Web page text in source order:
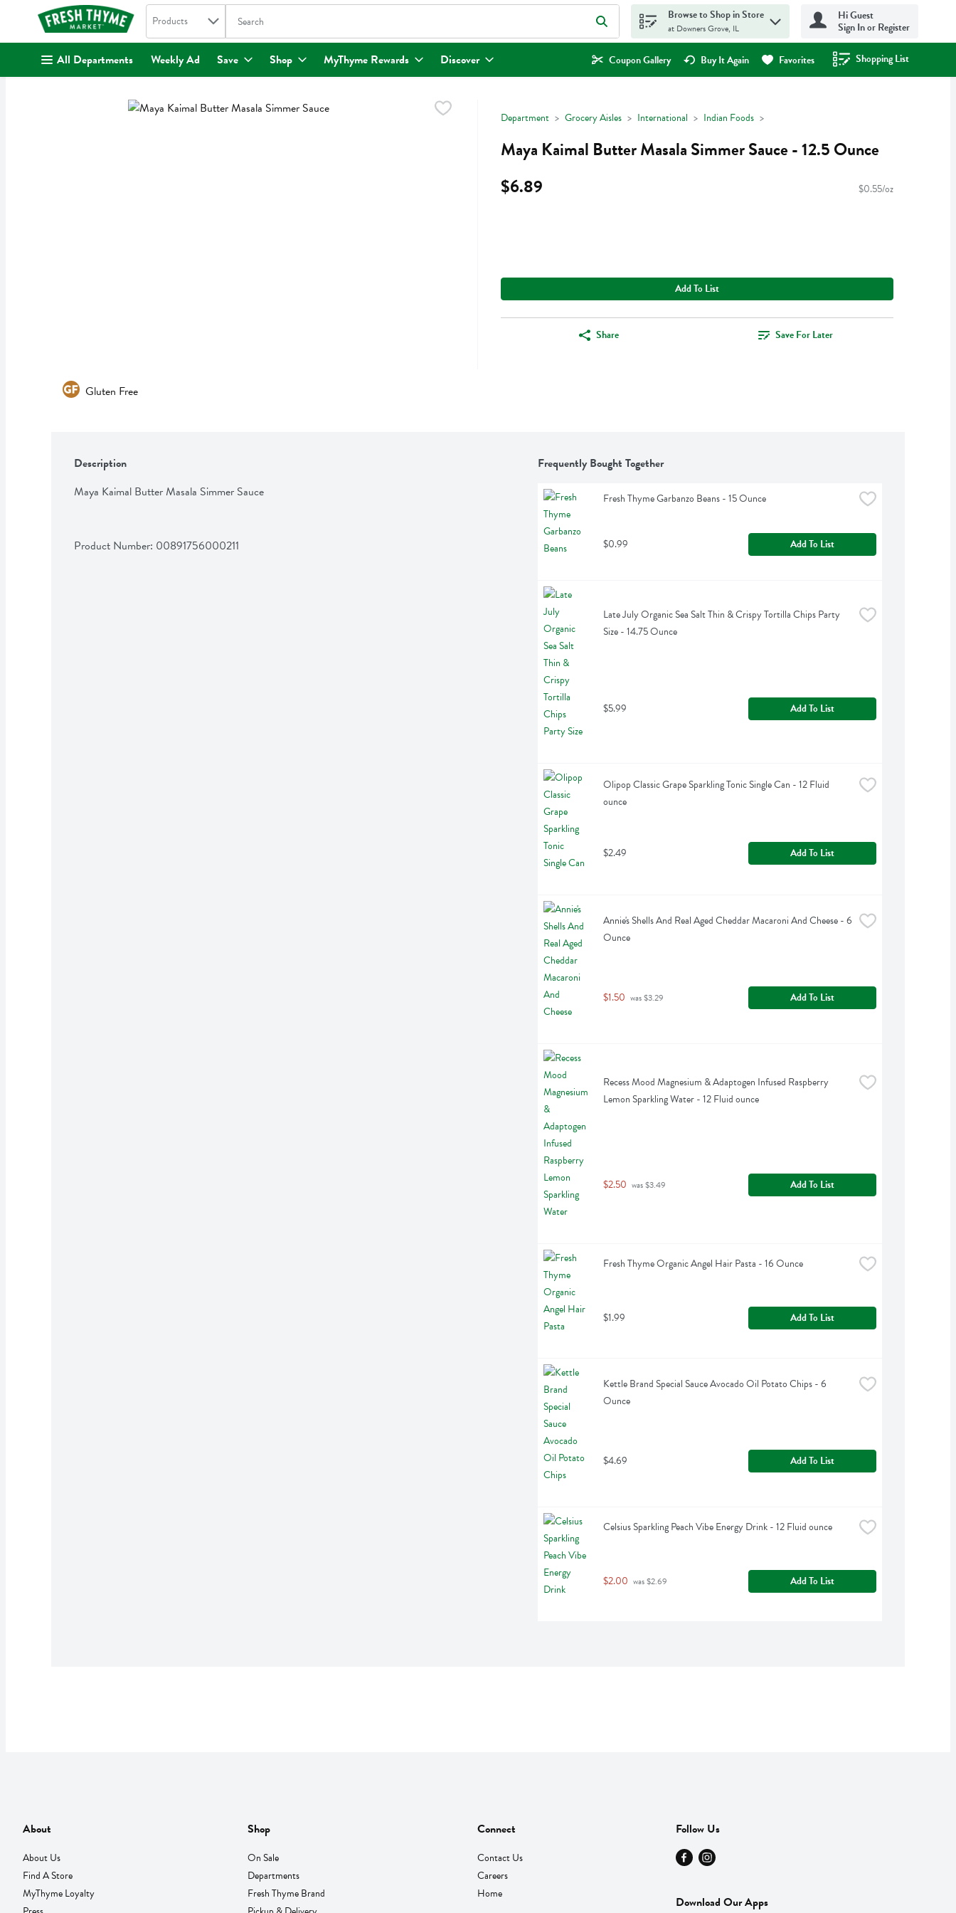
. Search in
Products The following text field is used to search for items. Type your search term to find items.
Browse to Shop in Store
at Downers Grove, IL
Hi Guest
Sign In or Register
All Departments Weekly Ad Save Shop MyThyme Rewards Discover Coupon Gallery Buy It Again Favorites Shopping List
.
Department Grocery Aisles International Indian Foods
Maya Kaimal Butter Masala Simmer Sauce - 12.5 Ounce
$6.89
$0.55/oz
Add To List
Share Save For Later
Gluten Free
Description
Maya Kaimal Butter Masala Simmer Sauce
Product Number: 00891756000211
Frequently Bought Together
Fresh Thyme Garbanzo Beans - 15 Ounce
$0.99 Add To List
Late July Organic Sea Salt Thin & Crispy Tortilla Chips Party
Size - 14.75 Ounce
$5.99 Add To List
Olipop Classic Grape Sparkling Tonic Single Can - 12 Fluid
ounce
$2.49 Add To List
Annie's Shells And Real Aged Cheddar Macaroni And Cheese - 6
Ounce
$1.50 was $3.29 Add To List
Recess Mood Magnesium & Adaptogen Infused Raspberry
Lemon Sparkling Water - 12 Fluid ounce
$2.50 was $3.49 Add To List
Fresh Thyme Organic Angel Hair Pasta - 16 Ounce
$1.99 Add To List
Kettle Brand Special Sauce Avocado Oil Potato Chips - 6
Ounce
$4.69 Add To List
Celsius Sparkling Peach Vibe Energy Drink - 12 Fluid ounce
$2.00 was $2.69 Add To List
About
About Us
Find A Store
MyThyme Loyalty
Shop
On Sale
Departments
Fresh Thyme Brand
Connect
Contact Us
Careers
Home
Follow Us
Download Our Apps